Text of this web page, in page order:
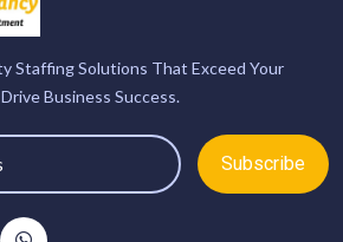
Staffing Solutions That Exceed Your
Business Success.
Subscribe